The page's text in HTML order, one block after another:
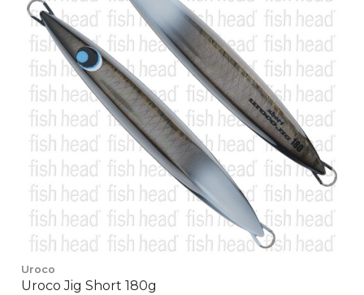
Uroco
Uroco Jig Short 180g